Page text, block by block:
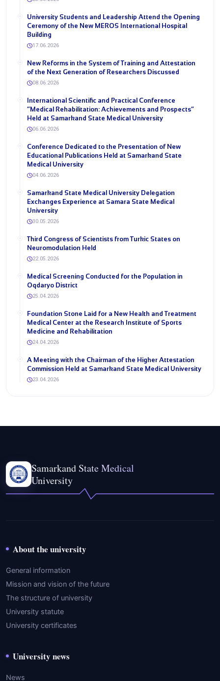
University Students and Leadership Attend the Opening
Ceremony of the New MEROS International Hospital
Building
17.06.2026
New Reforms in the System of Training and Attestation
of the Next Generation of Researchers Discussed
08.06.2026
International Scientific and Practical Conference
“Medical Rehabilitation: Achievements and Prospects”
Held at Samarkand State Medical University
06.06.2026
Conference Dedicated to the Presentation of New
Educational Publications Held at Samarkand State
Medical University
04.06.2026
Samarkand State Medical University Delegation
Exchanges Experience at Samara State Medical
University
30.05.2026
Third Congress of Scientists from Turkic States on
Neuromodulation Held
22.05.2026
Medical Screening Conducted for the Population in
Oqdaryo District
25.04.2026
Foundation Stone Laid for a New Health and Treatment
Medical Center at the Research Institute of Sports
Medicine and Rehabilitation
24.04.2026
A Meeting with the Chairman of the Higher Attestation
Commission Held at Samarkand State Medical University
23.04.2026
Samarkand State Medical
University
About the university
General information
Mission and vision of the future
The structure of university
University statute
University certificates
University news
News